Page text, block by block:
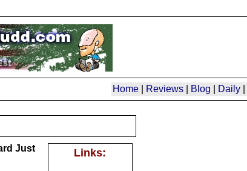
Home| Reviews| Blog Daily|
Links:
Just